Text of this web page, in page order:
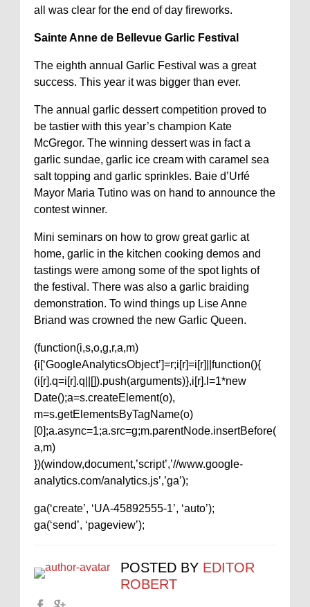
all was clear for the end of day fireworks.
Sainte Anne de Bellevue Garlic Festival
The eighth annual Garlic Festival was a great
success. This year it was bigger than ever.
The annual garlic dessert competition proved to
be tastier with this year’s champion Kate
McGregor. The winning dessert was in fact a
garlic sundae, garlic ice cream with caramel sea
salt topping and garlic sprinkles. Baie d’Urfé
Mayor Maria Tutino was on hand to announce the
contest winner.
Mini seminars on how to grow great garlic at
home, garlic in the kitchen cooking demos and
tastings were among some of the spot lights of
the festival. There was also a garlic braiding
demonstration. To wind things up Lise Anne
Briand was crowned the new Garlic Queen.
(function(i,s,o,g,r,a,m)
{i[‘GoogleAnalyticsObject’]=r;i[r]=i[r]||function(){
(i[r].q=i[r].q||[]).push(arguments)},i[r].l=1*new
Date();a=s.createElement(o),
m=s.getElementsByTagName(o)
[0];a.async=1;a.src=g;m.parentNode.insertBefore(
a,m)
})(window,document,’script’,’//www.google-
analytics.com/analytics.js’,’ga’);
ga(‘create’, ‘UA-45892555-1’, ‘auto’);
ga(‘send’, ‘pageview’);
POSTED BY EDITOR
ROBERT